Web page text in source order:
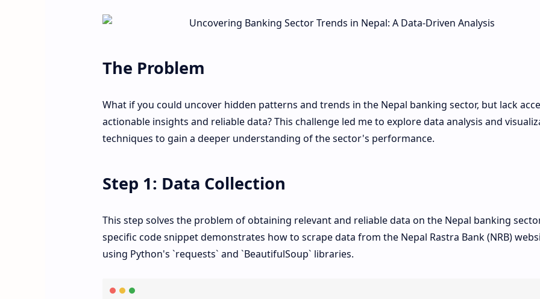
The Problem
What if you could uncover hidden patterns and trends in the Nepal banking sector, but lack
actionable insights and reliable data? This challenge led me to explore data analysis and
techniques to gain a deeper understanding of the sector's performance.
Step 1: Data Collection
This step solves the problem of obtaining relevant and reliable data on the Nepal banking
specific code snippet demonstrates how to scrape data from the Nepal Rastra Bank (NRB)
using Python's `requests` and `BeautifulSoup` libraries.